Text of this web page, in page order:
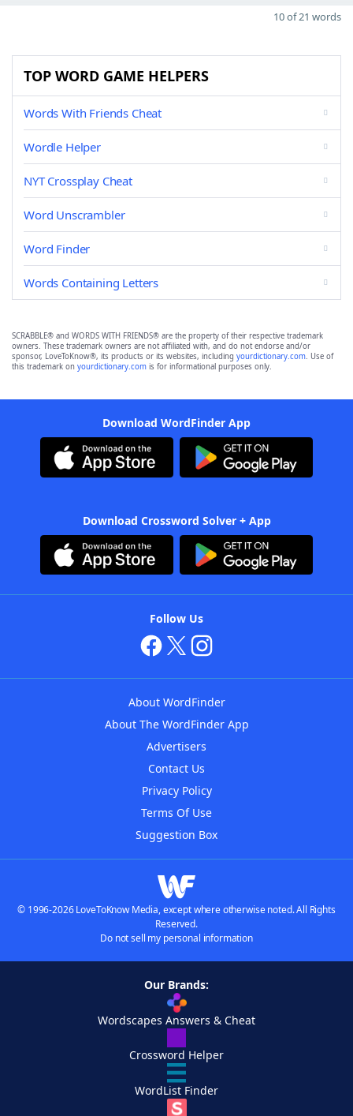
10 of 21 words
TOP WORD GAME HELPERS
Words With Friends Cheat
Wordle Helper
NYT Crossplay Cheat
Word Unscrambler
Word Finder
Words Containing Letters
SCRABBLE® and WORDS WITH FRIENDS® are the property of their respective trademark
owners. These trademark owners are not affiliated with, and do not endorse and/or
sponsor, LoveToKnow®, its products or its websites, including yourdictionary.com. Use of
this trademark on yourdictionary.com is for informational purposes only.
Download WordFinder App
Download Crossword Solver + App
Follow Us
About WordFinder
About The WordFinder App
Advertisers
Contact Us
Privacy Policy
Terms Of Use
Suggestion Box
© 1996-2026 LoveToKnow Media, except where otherwise noted. All Rights
Reserved.
Do not sell my personal information
Our Brands:
Wordscapes Answers & Cheat
Crossword Helper
WordList Finder